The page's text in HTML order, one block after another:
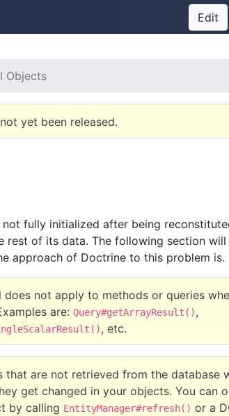
Edit
Objects
yet been released.
fully initialized after being
rest of its data. The following section
approach of Doctrine to this problem is.
not apply to methods or queries
are: Query#getArrayResult(),
, etc.
that are not retrieved from the database
get changed in your objects. You can
by calling EntityManager#refresh() or a